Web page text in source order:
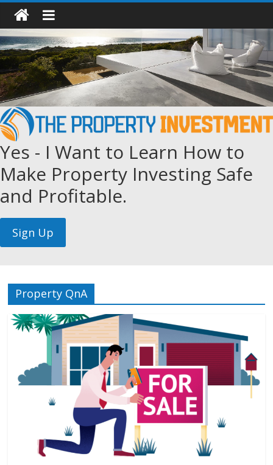
Yes - I Want to Learn How to
Make Property Investing Safe
and Profitable.
Property QnA